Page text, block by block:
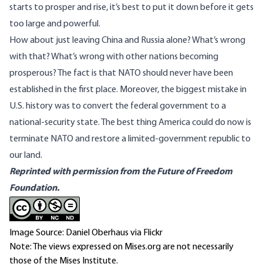
starts to prosper and rise, it’s best to put it down before it gets
too large and powerful.
How about just leaving China and Russia alone? What’s wrong
with that? What’s wrong with other nations becoming
prosperous? The fact is that NATO should never have been
established in the first place. Moreover, the biggest mistake in
U.S. history was to convert the federal government to a
national-security state. The best thing America could do now is
terminate NATO and restore a limited-government republic to
our land.
Reprinted with permission from the Future of Freedom
Foundation.
Image Source: Daniel Oberhaus via Flickr
Note: The views expressed on Mises.org are not necessarily
those of the Mises Institute.